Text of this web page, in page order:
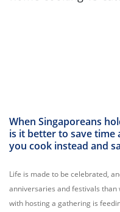
When Singaporeans
is it better to save time
you cook instead and
Life is made to be celebrated,
anniversaries and festivals
with hosting a gathering is